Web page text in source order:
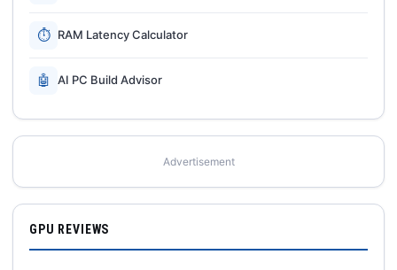
⏱ RAM Latency Calculator
🤖 AI PC Build Advisor
Advertisement
GPU REVIEWS